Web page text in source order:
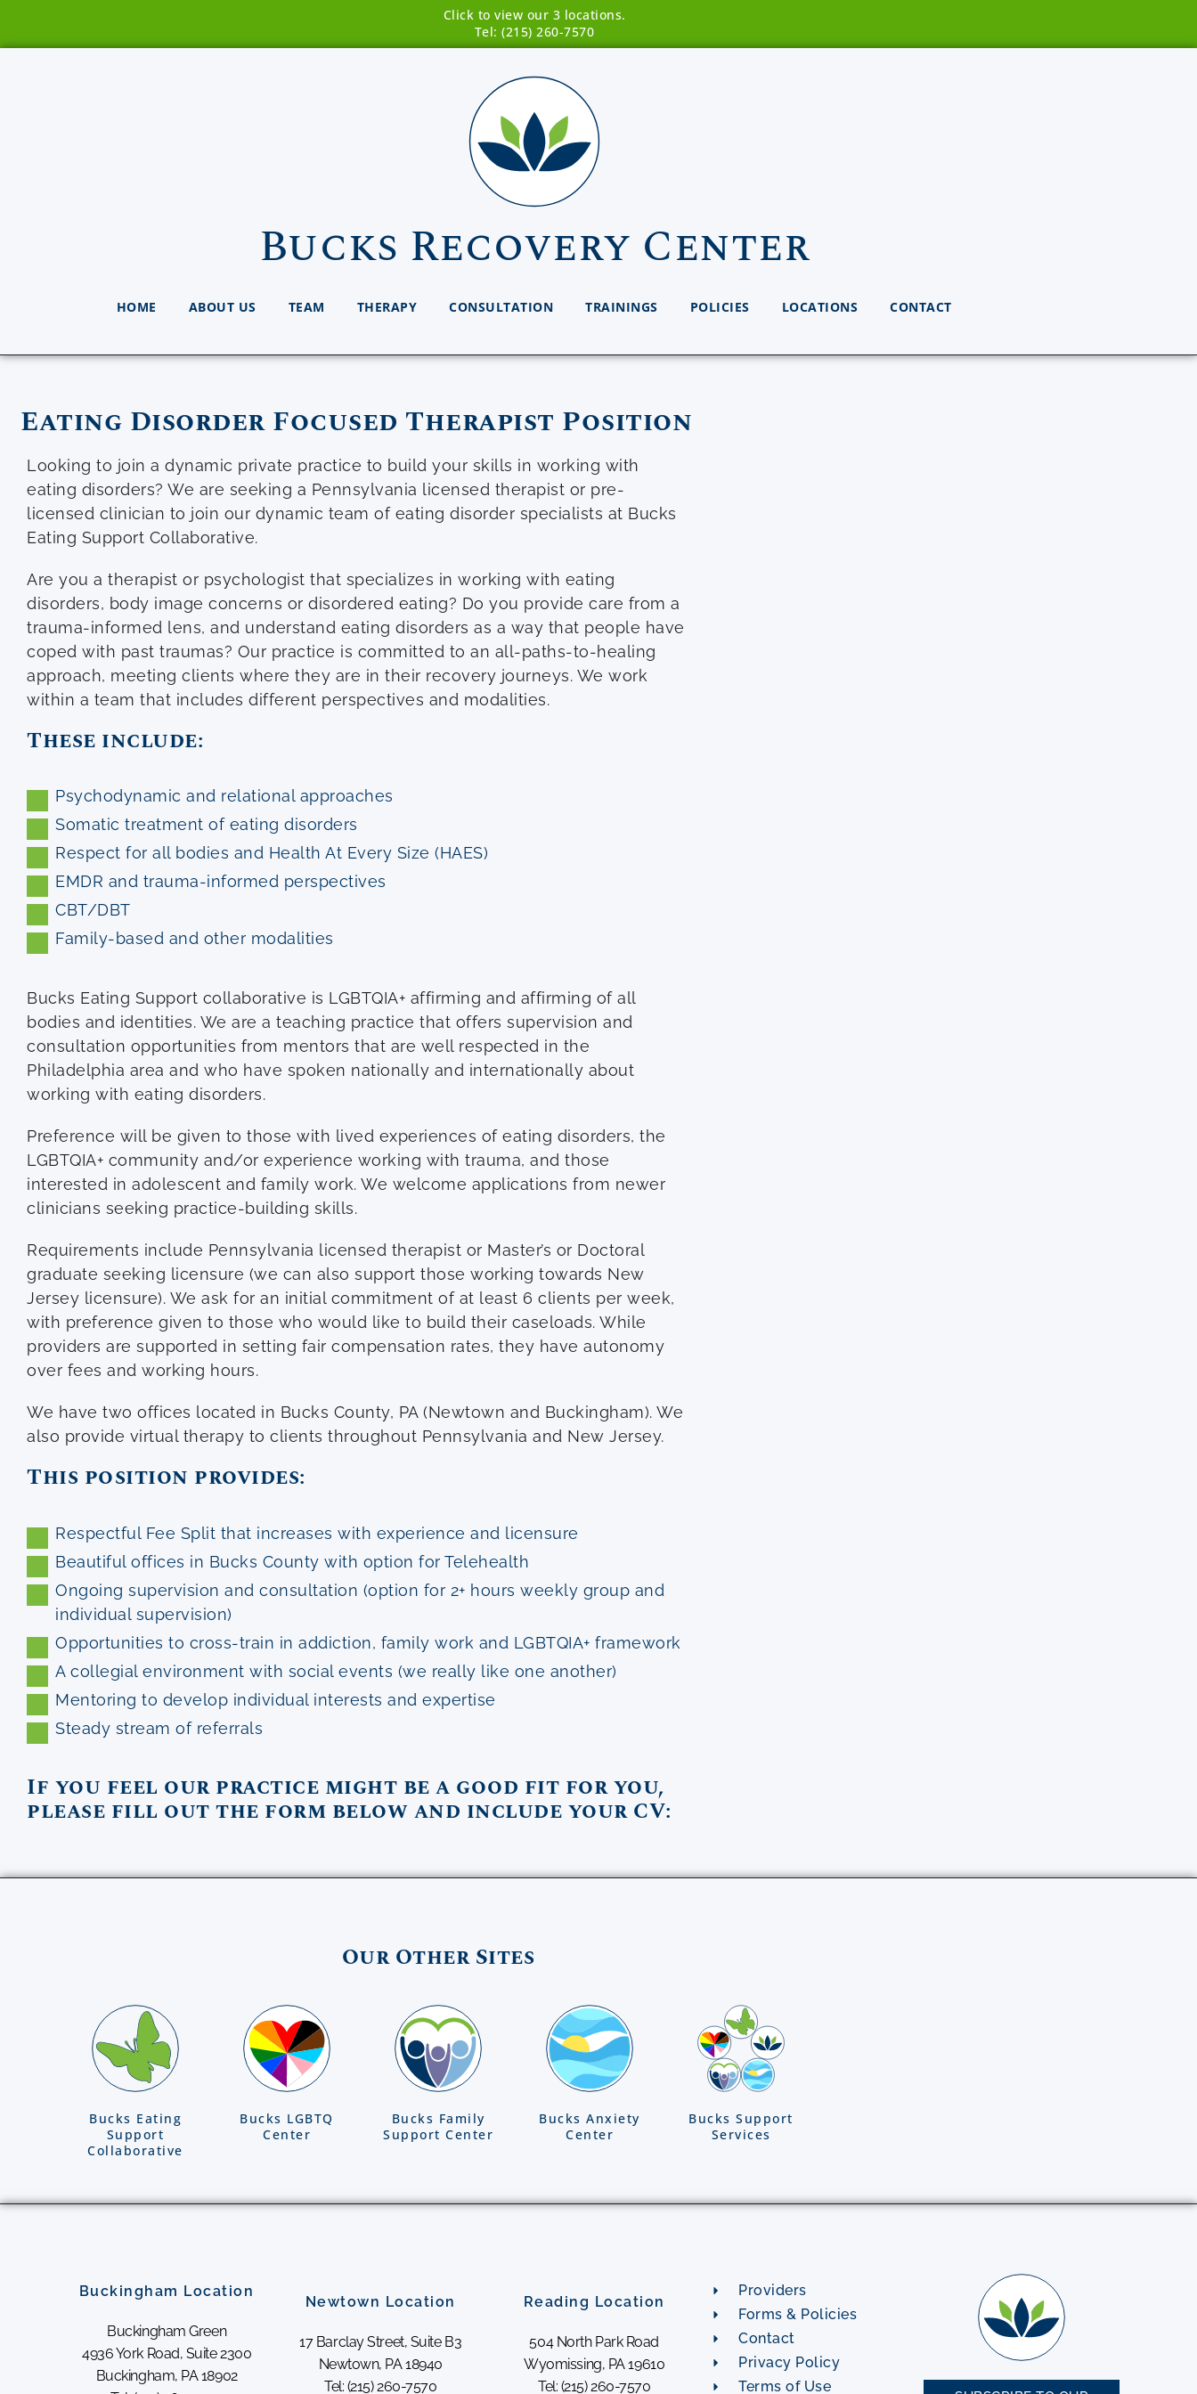
Click to view our 3 locations.
Tel: (215) 260-7570
Bucks Recovery Center
HOME ABOUT US TEAM THERAPY CONSULTATION TRAININGS POLICIES LOCATIONS CONTACT
Eating Disorder Focused Therapist Position
Looking to join a dynamic private practice to build your skills in working with
eating disorders? We are seeking a Pennsylvania licensed therapist or pre-
licensed clinician to join our dynamic team of eating disorder specialists at Bucks
Eating Support Collaborative.
Are you a therapist or psychologist that specializes in working with eating
disorders, body image concerns or disordered eating? Do you provide care from a
trauma-informed lens, and understand eating disorders as a way that people have
coped with past traumas? Our practice is committed to an all-paths-to-healing
approach, meeting clients where they are in their recovery journeys. We work
within a team that includes different perspectives and modalities.
These include:
Psychodynamic and relational approaches
Somatic treatment of eating disorders
Respect for all bodies and Health At Every Size (HAES)
EMDR and trauma-informed perspectives
CBT/DBT
Family-based and other modalities
Bucks Eating Support collaborative is LGBTQIA+ affirming and affirming of all
bodies and identities. We are a teaching practice that offers supervision and
consultation opportunities from mentors that are well respected in the
Philadelphia area and who have spoken nationally and internationally about
working with eating disorders.
Preference will be given to those with lived experiences of eating disorders, the
LGBTQIA+ community and/or experience working with trauma, and those
interested in adolescent and family work. We welcome applications from newer
clinicians seeking practice-building skills.
Requirements include Pennsylvania licensed therapist or Master’s or Doctoral
graduate seeking licensure (we can also support those working towards New
Jersey licensure). We ask for an initial commitment of at least 6 clients per week,
with preference given to those who would like to build their caseloads. While
providers are supported in setting fair compensation rates, they have autonomy
over fees and working hours.
We have two offices located in Bucks County, PA (Newtown and Buckingham). We
also provide virtual therapy to clients throughout Pennsylvania and New Jersey.
This position provides:
Respectful Fee Split that increases with experience and licensure
Beautiful offices in Bucks County with option for Telehealth
Ongoing supervision and consultation (option for 2+ hours weekly group and
individual supervision)
Opportunities to cross-train in addiction, family work and LGBTQIA+ framework
A collegial environment with social events (we really like one another)
Mentoring to develop individual interests and expertise
Steady stream of referrals
If you feel our practice might be a good fit for you,
please fill out the form below and include your CV:
Our Other Sites
Bucks Eating
Support
Collaborative
Bucks LGBTQ
Center
Bucks Family
Support Center
Bucks Anxiety
Center
Bucks Support
Services
Buckingham Location
Buckingham Green
4936 York Road, Suite 2300
Buckingham, PA 18902
Newtown Location
17 Barclay Street, Suite B3
Newtown, PA 18940
Tel: (215) 260-7570
Reading Location
504 North Park Road
Wyomissing, PA 19610
Tel: (215) 260-7570
Providers
Forms & Policies
Contact
Privacy Policy
Terms of Use